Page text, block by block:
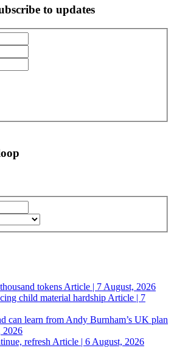
to updates
tokensArticle | 7 August, 2026
child material hardshipArticle | 7
can learn from Andy Burnham’s UK plan
2026
refreshArticle | 6 August, 2026